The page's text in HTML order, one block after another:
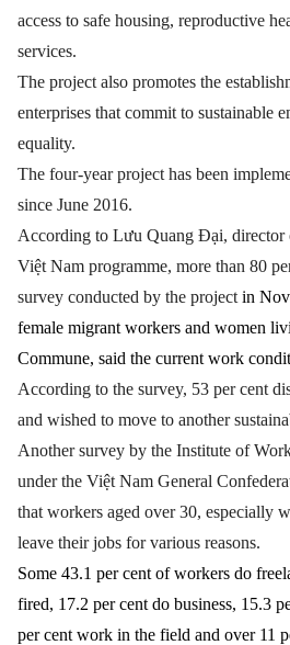
access to safe housing, reproductive
services.
The project also promotes the
enterprises that commit to sustainable
equality.
The four-year project has been
since June 2016.
According to Lưu Quang Đại, director
Việt Nam programme, more than 80
survey conducted by the project in
female migrant workers and women
Commune, said the current work
According to the survey, 53 per cent
and wished to move to another
Another survey by the Institute of
under the Việt Nam General
that workers aged over 30, especially
leave their jobs for various reasons.
Some 43.1 per cent of workers do
fired, 17.2 per cent do business, 15.3
per cent work in the field and over 11